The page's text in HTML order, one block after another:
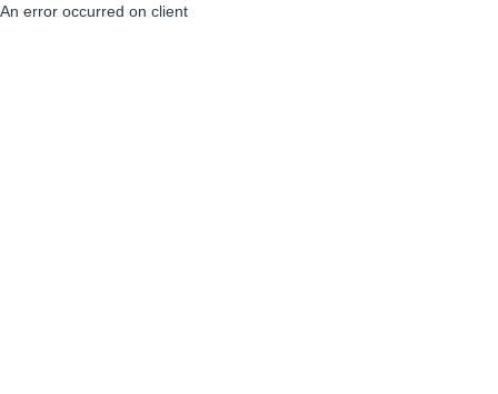
An error occurred on client